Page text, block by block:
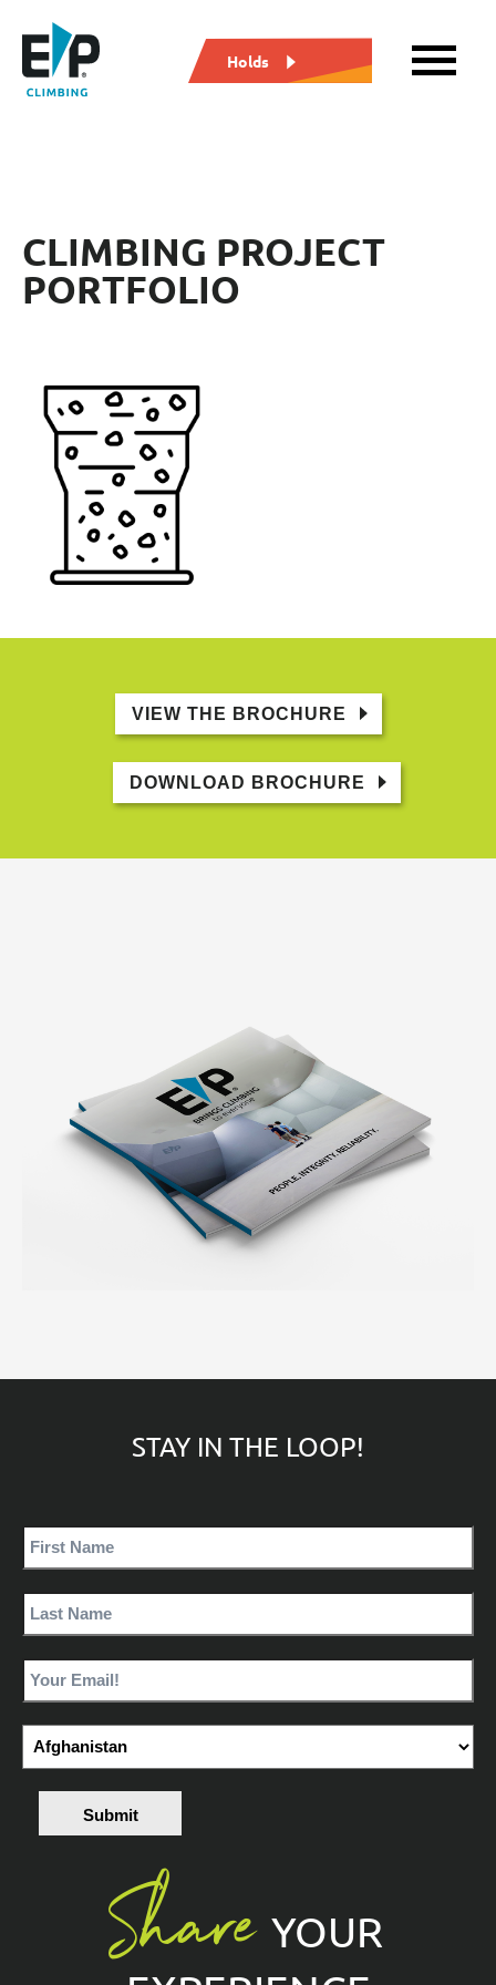
Holds
CLIMBING PROJECT
PORTFOLIO
VIEW THE BROCHURE
DOWNLOAD BROCHURE
STAY IN THE LOOP!
Submit
Share YOUR